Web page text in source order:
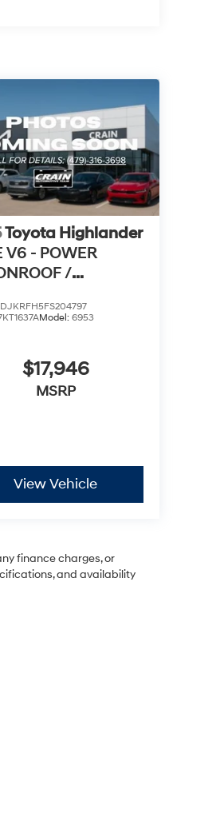
Toyota Highlander
V6 - POWER
/
Model: 6953
$17,946
MSRP
View Vehicle
finance charges, or
and availability